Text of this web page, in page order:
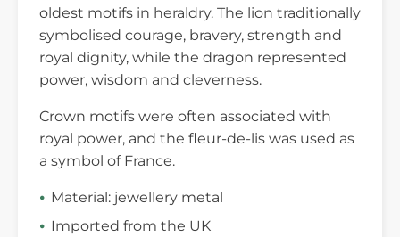
oldest motifs in heraldry. The lion traditionally
symbolised courage, bravery, strength and
royal dignity, while the dragon represented
power, wisdom and cleverness.
Crown motifs were often associated with
royal power, and the fleur-de-lis was used as
a symbol of France.
Material: jewellery metal
Imported from the UK